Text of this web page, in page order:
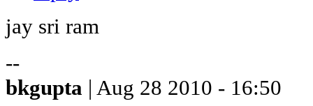
jay sri ram
--
bkgupta | Aug 28 2010 - 16:50